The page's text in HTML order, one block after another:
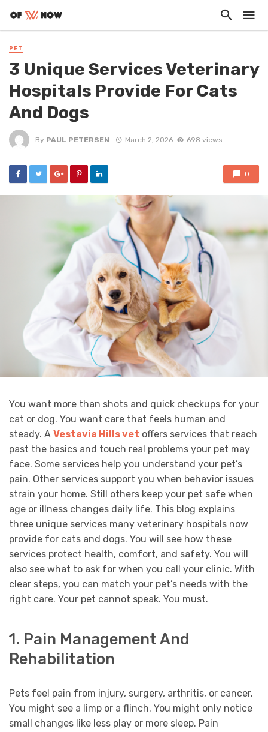
PET
3 Unique Services Veterinary
Hospitals Provide For Cats
And Dogs
By PAUL PETERSEN March 2, 2026 698 views
0
You want more than shots and quick checkups for your
cat or dog. You want care that feels human and
steady. A Vestavia Hills vet offers services that reach
past the basics and touch real problems your pet may
face. Some services help you understand your pet’s
pain. Other services support you when behavior issues
strain your home. Still others keep your pet safe when
age or illness changes daily life. This blog explains
three unique services many veterinary hospitals now
provide for cats and dogs. You will see how these
services protect health, comfort, and safety. You will
also see what to ask for when you call your clinic. With
clear steps, you can match your pet’s needs with the
right care. Your pet cannot speak. You must.
1. Pain Management And
Rehabilitation
Pets feel pain from injury, surgery, arthritis, or cancer.
You might see a limp or a flinch. You might only notice
small changes like less play or more sleep. Pain